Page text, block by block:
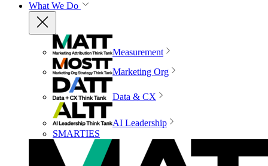
What We Do
Measurement
Marketing Org
Data & CX
AI Leadership
SMARTIES